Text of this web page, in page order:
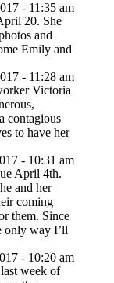
- 11:35 am
20. She
and
Emily and
- 11:28 am
Victoria
contagious
to have her
- 10:31 am
April 4th.
and her
coming
them. Since
only way I’ll
- 10:20 am
week of